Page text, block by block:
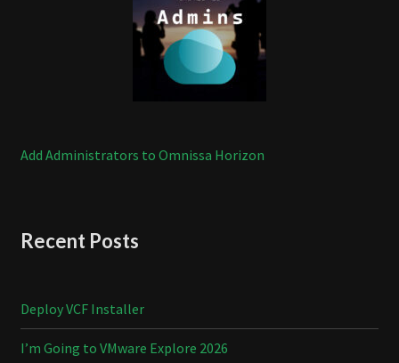
Add Administrators to Omnissa Horizon
Recent Posts
Deploy VCF Installer
I’m Going to VMware Explore 2026